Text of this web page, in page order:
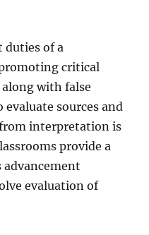
duties of a
critical
with false
sources and
interpretation is
provide a
evaluation of